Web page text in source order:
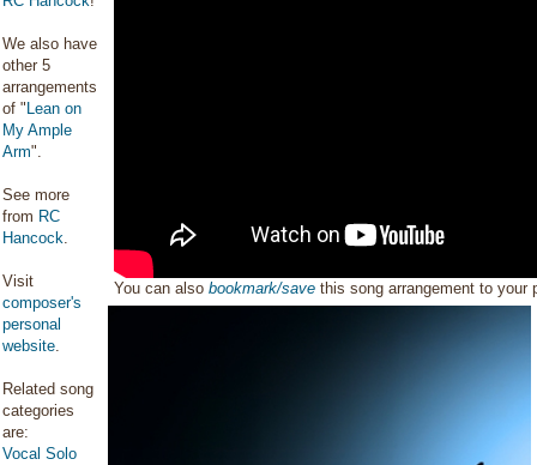
We also have
other 5
arrangements
of " Lean on
My Ample
Arm".
See more
from RC
Hancock.
Visit
composer's
personal
website.
Related song
categories
are:
Vocal Solo
You can alsobookmark/save this song arrangement to